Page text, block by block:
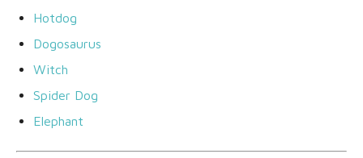
Hotdog
Dogosaurus
Witch
Spider Dog
Elephant